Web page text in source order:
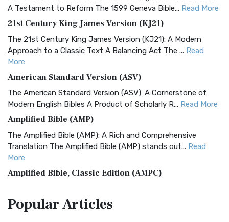
A Testament to Reform The 1599 Geneva Bible... Read More
21st Century King James Version (KJ21)
The 21st Century King James Version (KJ21): A Modern
Approach to a Classic Text A Balancing Act The ... Read
More
American Standard Version (ASV)
The American Standard Version (ASV): A Cornerstone of
Modern English Bibles A Product of Scholarly R... Read More
Amplified Bible (AMP)
The Amplified Bible (AMP): A Rich and Comprehensive
Translation The Amplified Bible (AMP) stands out... Read
More
Amplified Bible, Classic Edition (AMPC)
Treasure The Amplified Bible, Classic Editio...
PopularArticles